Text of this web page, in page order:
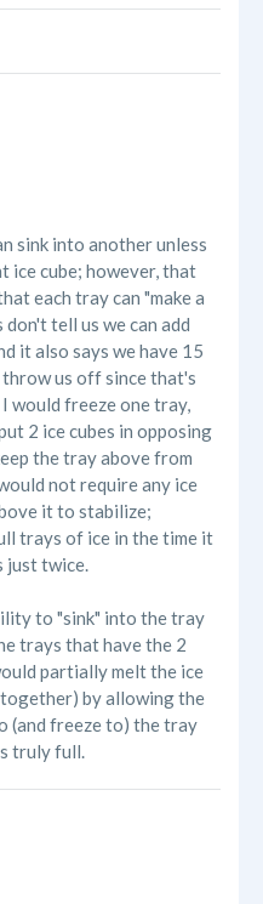
sink into another unless
ice cube; however, that
each tray can "make a
tell us we can add
it also says we have 15
us off since that's
would freeze one tray,
2 ice cubes in opposing
the tray above from
not require any ice
it to stabilize;
trays of ice in the time it
just twice.
to "sink" into the tray
trays that have the 2
partially melt the ice
by allowing the
(and freeze to) the tray
truly full.